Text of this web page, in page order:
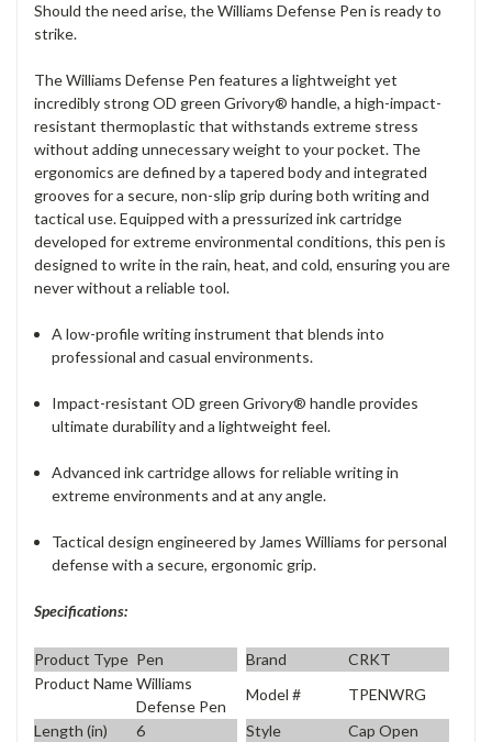
Should the need arise, the Williams Defense Pen is ready to
strike.
The Williams Defense Pen features a lightweight yet
incredibly strong OD green Grivory® handle, a high-impact-
resistant thermoplastic that withstands extreme stress
without adding unnecessary weight to your pocket. The
ergonomics are defined by a tapered body and integrated
grooves for a secure, non-slip grip during both writing and
tactical use. Equipped with a pressurized ink cartridge
developed for extreme environmental conditions, this pen is
designed to write in the rain, heat, and cold, ensuring you are
never without a reliable tool.
A low-profile writing instrument that blends into
professional and casual environments.
Impact-resistant OD green Grivory® handle provides
ultimate durability and a lightweight feel.
Advanced ink cartridge allows for reliable writing in
extreme environments and at any angle.
Tactical design engineered by James Williams for personal
defense with a secure, ergonomic grip.
Specifications:
Product Type Pen Brand
CRKT
Product NameWilliams
Defense Pen
Model #
TPENWRG
Length (in)
6 Style Cap Open